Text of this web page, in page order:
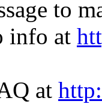
to
info at
at